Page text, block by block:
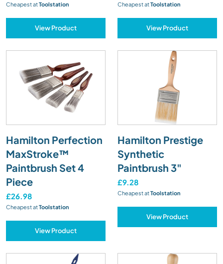
Cheapest atToolstation
View Product
Cheapest atToolstation
View Product
Hamilton Perfection
MaxStroke™
Paintbrush Set 4
Piece
£26.98
Cheapest atToolstation
View Product
Hamilton Prestige
Synthetic
Paintbrush 3"
£9.28
Cheapest atToolstation
View Product